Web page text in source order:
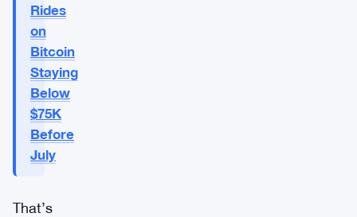
Rides
on
Bitcoin
Staying
Below
$75K
Before
July
That’s